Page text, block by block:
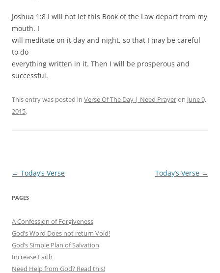
Joshua 1:8 I will not let this Book of the Law depart from my
mouth. I
will meditate on it day and night, so that I may be careful
to do
everything written in it. Then I will be prosperous and
successful.
This entry was posted in Verse Of The Day | Need Prayeron June 9,
2015.
Post
← Today’s Verse Today’s Verse →
PAGES
A Confession of Forgiveness
God’s Word Does not return Void!
God’s Simple Plan of Salvation
Increase Faith
Need Help from God? Read this!